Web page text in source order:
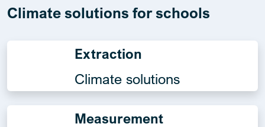
Climate solutions for schools
Extraction
Climate solutions
Measurement